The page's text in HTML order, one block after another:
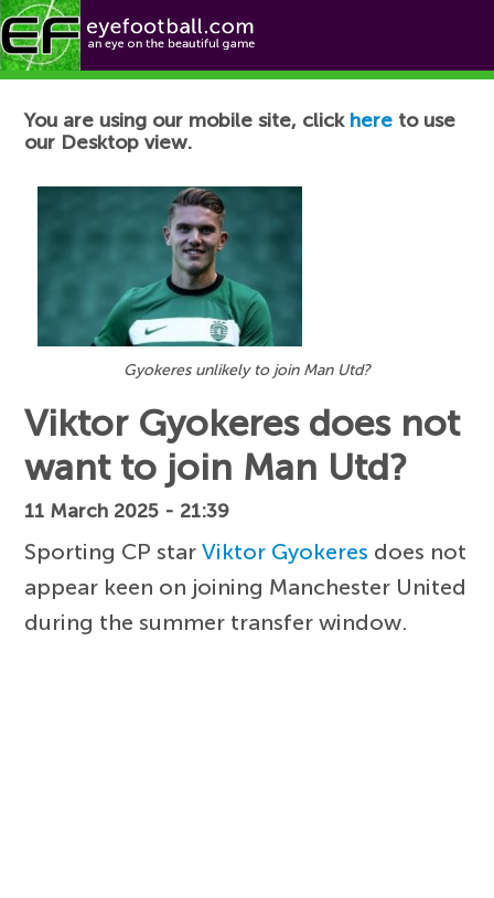
Football News
You are using our mobile site, click here to use
our Desktop view.
Gyokeres unlikely to join Man Utd?
Viktor Gyokeres does not
want to join Man Utd?
11 March 2025 - 21:39
Sporting CP starViktor Gyokeres does not
appear keen on joining Manchester United
during the summer transfer window.